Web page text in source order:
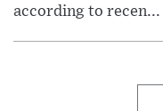
according to recen...